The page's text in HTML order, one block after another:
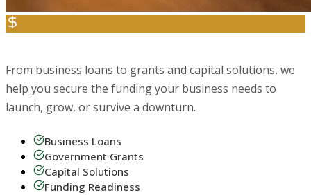
From business loans to grants and capital solutions, we
help you secure the funding your business needs to
launch, grow, or survive a downturn.
Business Loans
Government Grants
Capital Solutions
Funding Readiness